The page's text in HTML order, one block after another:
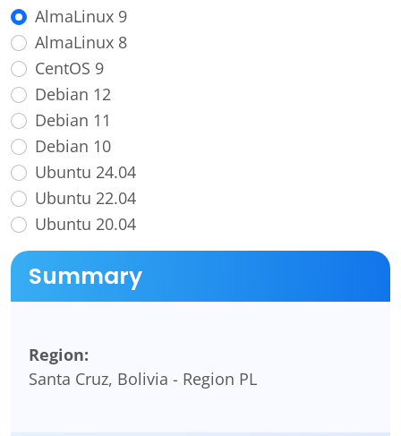
AlmaLinux 9
AlmaLinux 8
CentOS 9
Debian 12
Debian 11
Debian 10
Ubuntu 24.04
Ubuntu 22.04
Ubuntu 20.04
Summary
Region:
Santa Cruz, Bolivia - Region PL